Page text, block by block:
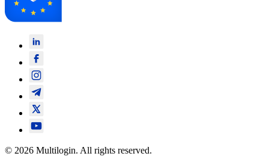
© 2026 Multilogin. All rights reserved.